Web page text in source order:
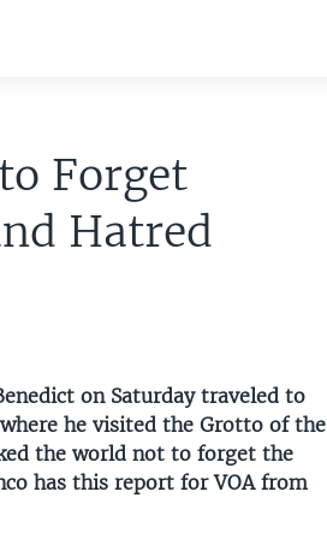
Forget
Hatred
on Saturday traveled to
he visited the Grotto of the
the world not to forget the
has this report for VOA from